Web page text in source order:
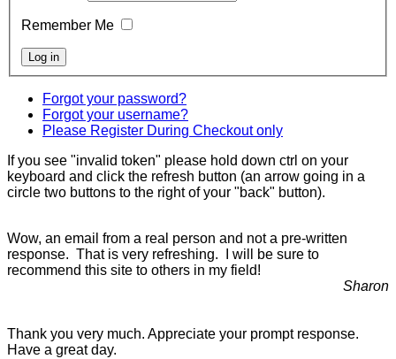
Remember Me
Forgot your password?
Forgot your username?
Please Register During Checkout only
If you see "invalid token" please hold down ctrl on your
keyboard and click the refresh button (an arrow going in a
circle two buttons to the right of your "back" button).
Wow, an email from a real person and not a pre-written
response. That is very refreshing. I will be sure to
recommend this site to others in my field!
Sharon
Thank you very much. Appreciate your prompt response.
Have a great day.